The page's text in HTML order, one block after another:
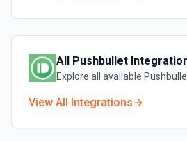
All Pushbullet
Explore all available
View All Integrations